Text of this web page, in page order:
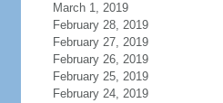
March 1, 2019
February 28, 2019
February 27, 2019
February 26, 2019
February 25, 2019
February 24, 2019